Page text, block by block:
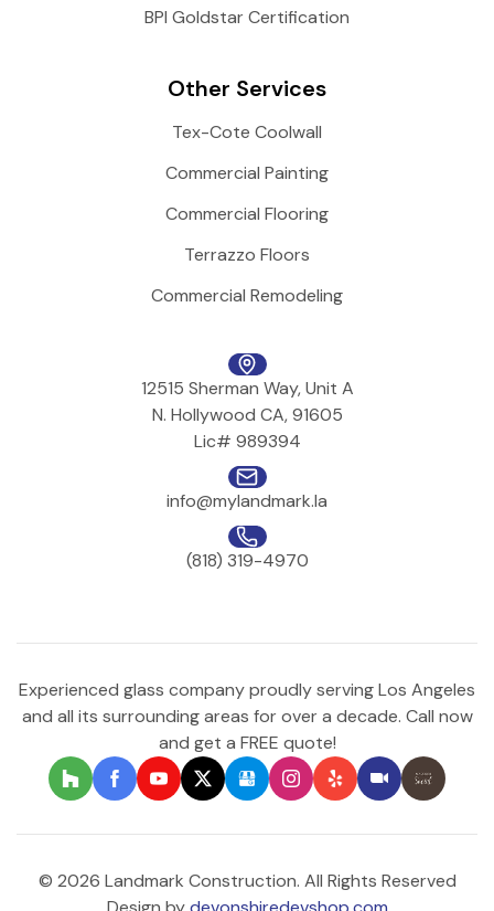
BPI Goldstar Certification
Other Services
Tex-Cote Coolwall
Commercial Painting
Commercial Flooring
Terrazzo Floors
Commercial Remodeling
12515 Sherman Way, Unit A
N. Hollywood CA, 91605
Lic# 989394
info@mylandmark.la
(818) 319-4970
Experienced glass company proudly serving Los Angeles
and all its surrounding areas for over a decade. Call now
and get a FREE quote!
© 2026 Landmark Construction. All Rights Reserved